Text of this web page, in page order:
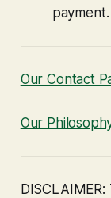
payment.
Our Contact
Our